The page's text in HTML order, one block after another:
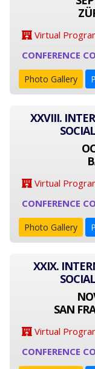
Virtual
CONFERENCE
Photo Gallery
XXVIII.
Virtual
CONFERENCE
Photo Gallery
XXIX.
SAN
Virtual
CONFERENCE